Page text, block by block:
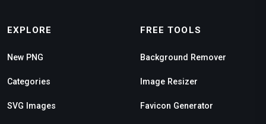
EXPLORE
New PNG
Categories
SVG Images
FREE TOOLS
Background Remover
Image Resizer
Favicon Generator